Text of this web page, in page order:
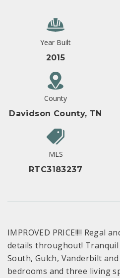
Year Built
2015
County
Davidson County, TN
MLS
RTC3183237
IMPROVED PRICE!!!! Regal
details throughout!
South, Gulch, Vanderbilt
bedrooms and three living